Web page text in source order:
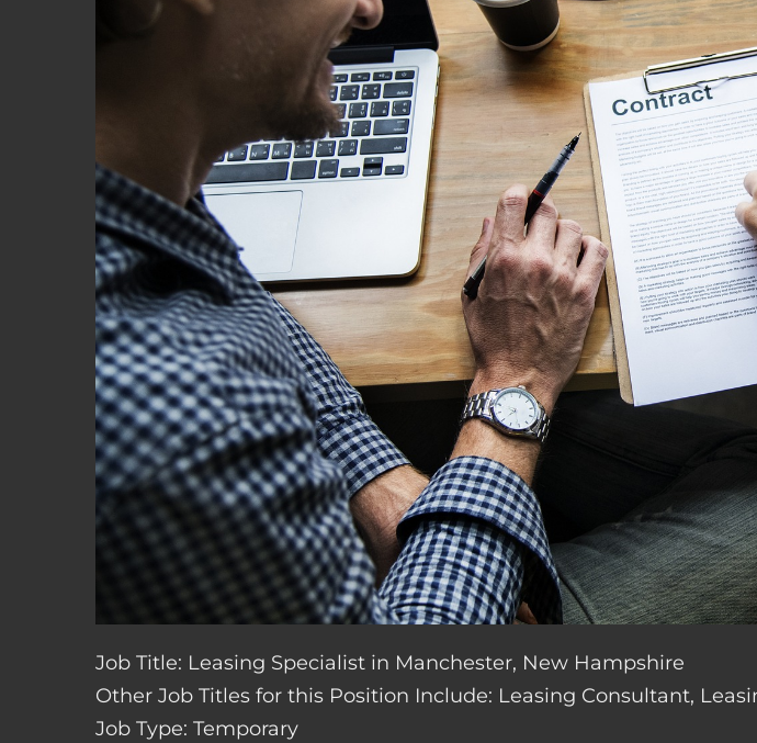
Job Title: Leasing Specialist in Manchester, New Hampshire
Other Job Titles for this Position Include: Leasing Consultant,
Job Type: Temporary